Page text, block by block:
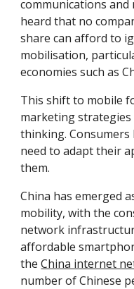
communications
heard that no
share can afford to
mobilisation,
economies such as
This shift to mobile
marketing strategies
thinking. Consumers
need to adapt their
them.
China has emerged
mobility, with the
network
affordable
the China internet
number of Chinese